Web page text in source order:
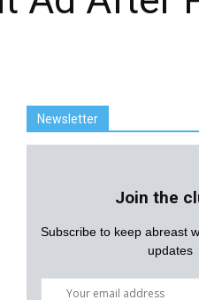
Newsletter
Join the
Subscribe to keep abreast
updates